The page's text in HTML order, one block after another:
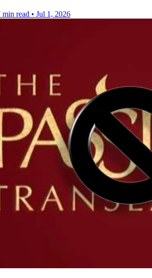
min read • Jul 1, 2026